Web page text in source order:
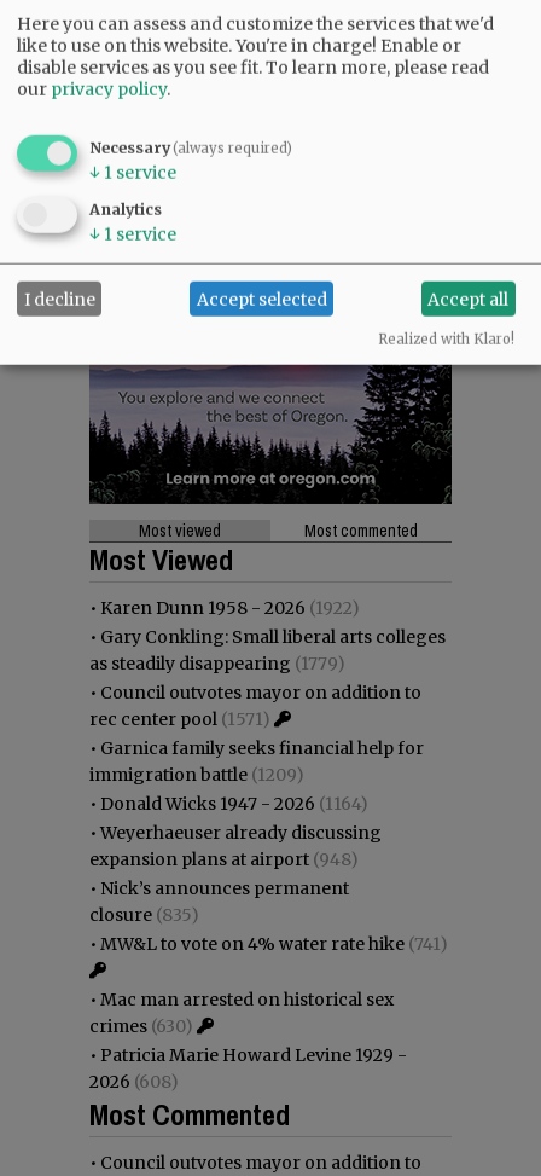
SUPPORT NR|CONTACT US
Most viewed Most commented
Most Viewed
• Karen Dunn 1958 - 2026 (1922)
• Gary Conkling: Small liberal arts colleges
as steadily disappearing (1779)
• Council outvotes mayor on addition to
rec center pool (1571)
• Garnica family seeks financial help for
immigration battle (1209)
• Donald Wicks 1947 - 2026 (1164)
•Weyerhaeuser already discussing
expansion plans at airport (948)
• Nick’s announces permanent
closure (835)
• MW&L to vote on 4% water rate hike (741)
• Mac man arrested on historical sex
crimes (630)
• Patricia Marie Howard Levine 1929 -
2026 (608)
Most Commented
• Council outvotes mayor on addition to
Here you can assess and customize the services that we'd
like to use on this website. You're in charge! Enable or
disable services as you see fit.To learn more, please read
our privacy policy.
Necessary(always required)
↓ 1 service
Analytics
↓ 1 service
I decline Accept selected Accept all
Realized with Klaro!